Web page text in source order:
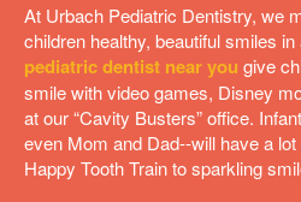
At Urbach Pediatric Dentistry, we
children healthy, beautiful smiles
pediatric dentist near you give
smile with video games, Disney
at our “Cavity Busters” office.
even Mom and Dad--will have a
Happy Tooth Train to sparkling